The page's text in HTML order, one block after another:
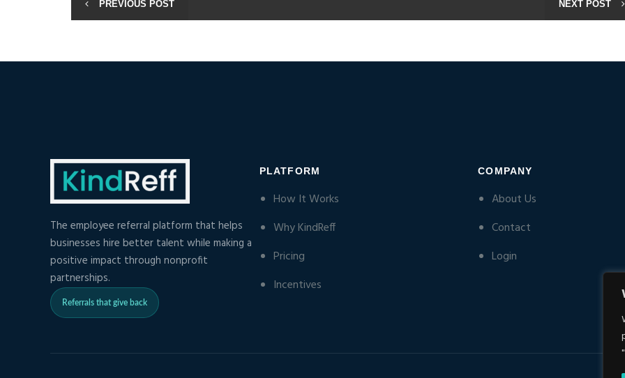
PREVIOUS POST NEXT POST
The employee referral platform that helps
businesses hire better talent while making a
positive impact through nonprofit
partnerships.
Referrals that give back
PLATFORM
How It Works
Why KindReff
Pricing
Incentives
COMPANY
About Us
Contact
Login